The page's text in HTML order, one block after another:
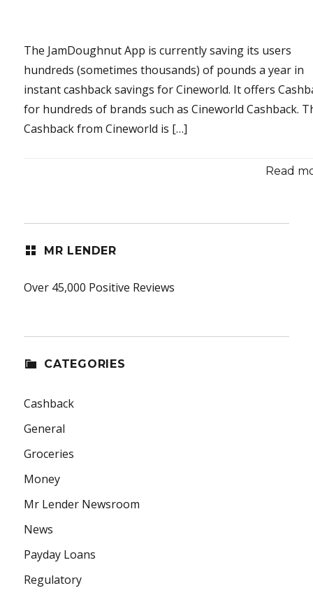
The JamDoughnut App is currently saving its users
hundreds (sometimes thousands) of pounds a year in
instant cashback savings for Cineworld. It offers
for hundreds of brands such as Cineworld Cashback.
Cashback from Cineworld is […]
Read
MR LENDER
Over 45,000 Positive Reviews
CATEGORIES
Cashback
General
Groceries
Money
Mr Lender Newsroom
News
Payday Loans
Regulatory